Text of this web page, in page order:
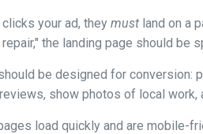
your ad, theymust land on a
the landing page should be
be designed for conversion:
show photos of local work,
load quickly and are mobile-